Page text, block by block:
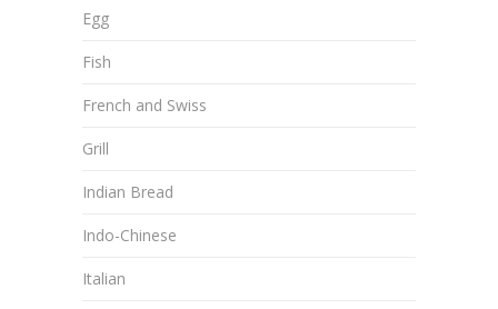
Egg
Fish
French and Swiss
Grill
Indian Bread
Indo-Chinese
Italian